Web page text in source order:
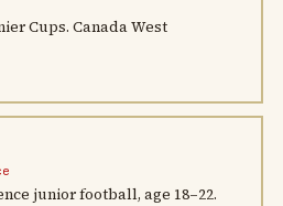
Cups. Canada West
junior football, age 18–22.